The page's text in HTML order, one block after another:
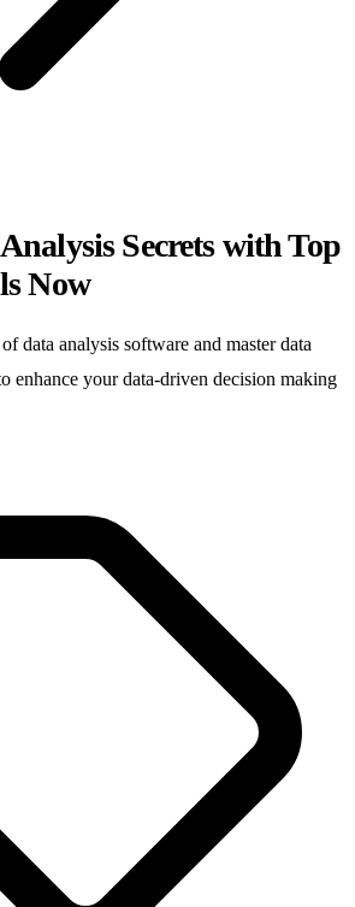
Secrets with Top
Now
data analysis software and master data
enhance your data-driven decision making